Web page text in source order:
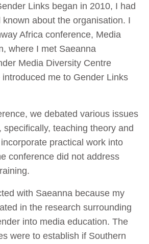
Links began in 2010, I had
about the organisation. I
Africa conference, Media
where I met Saeanna
Media Diversity Centre
me to Gender Links
we debated various issues
specifically, teaching theory and
practical work into
conference did not address
with Saeanna because my
in the research surrounding
into media education. The
were to establish if Southern